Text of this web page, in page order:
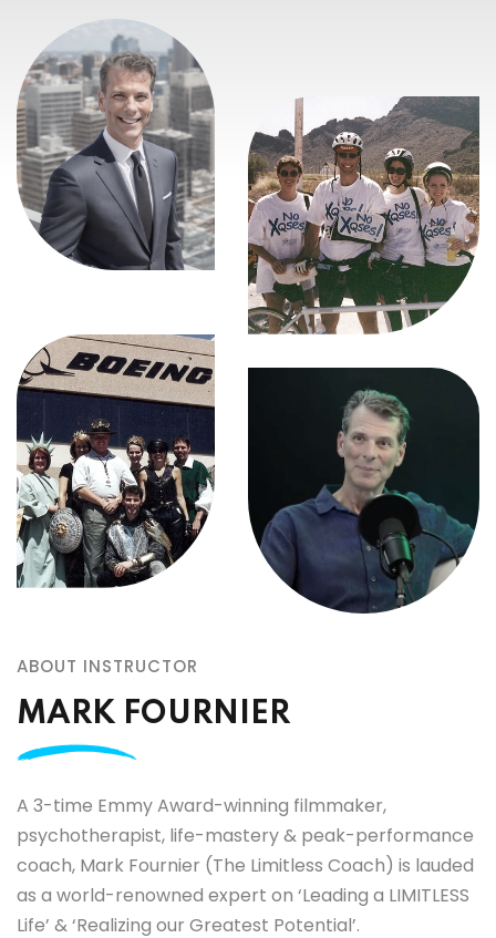
ABOUT INSTRUCTOR
MARK FOURNIER
A 3-time Emmy Award-winning filmmaker,
psychotherapist, life-mastery & peak-performance
coach, Mark Fournier (The Limitless Coach) is lauded
as a world-renowned expert on ‘Leading a LIMITLESS
Life’ & ‘Realizing our Greatest Potential’.